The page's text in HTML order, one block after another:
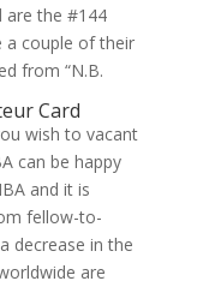
are the #144
a couple of their
from “N.B.
Card
wish to vacant
can be happy
and it is
fellow-to-
decrease in the
are